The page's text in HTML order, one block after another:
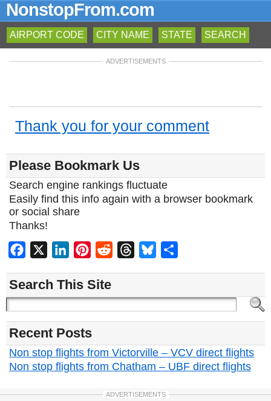
NonstopFrom.com
AIRPORT CODE CITY NAME STATE SEARCH
ADVERTISEMENTS
Thank you for your comment
Please Bookmark Us
Search engine rankings fluctuate
Easily find this info again with a browser bookmark
or social share
Thanks!
Facebook LinkedInPinterest
Reddit ThreadsBluesky
Search This Site
Recent Posts
Non stop flights from Victorville – VCV direct flights
Non stop flights from Chatham – UBF direct flights
ADVERTISEMENTS